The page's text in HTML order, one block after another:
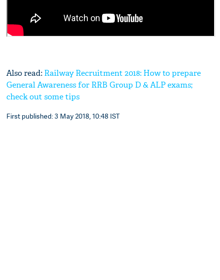
Also read: Railway Recruitment 2018: How to prepare
General Awareness for RRB Group D & ALP exams;
check out some tips
First published: 3 May 2018, 10:48 IST